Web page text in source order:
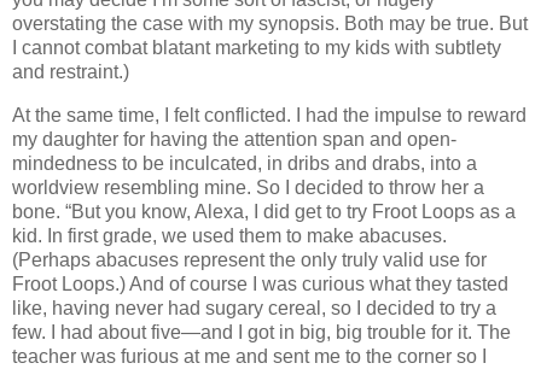
overstating the case with my synopsis. Both may be true. But
I cannot combat blatant marketing to my kids with subtlety
and restraint.)
At the same time, I felt conflicted.
I had the impulse to reward
my daughter for having the attention span and open-
mindedness to be inculcated, in dribs and drabs, into a
worldview resembling mine. So I decided to throw her a
bone. “But you know, Alexa, I did get to try Froot Loops as a
kid. In first grade, we used them to make abacuses.
(Perhaps abacuses represent the only truly valid use for
Froot Loops.)And of course I was curious what they tasted
like, having never had sugary cereal, so I decided to try a
few.
I had about five—and I got in big, big trouble for it. The
teacher was furious at me and sent me to the corner so I